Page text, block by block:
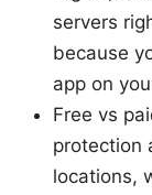
servers
because
app on
Free vs
protection
locations,